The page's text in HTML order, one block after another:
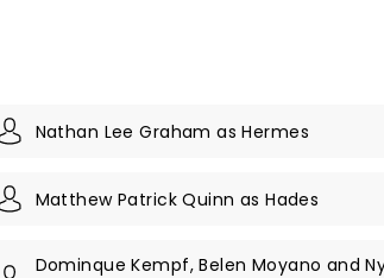
Nathan Lee Graham as Hermes
Matthew Patrick Quinn as Hades
Dominque Kempf, Belen Moyano and